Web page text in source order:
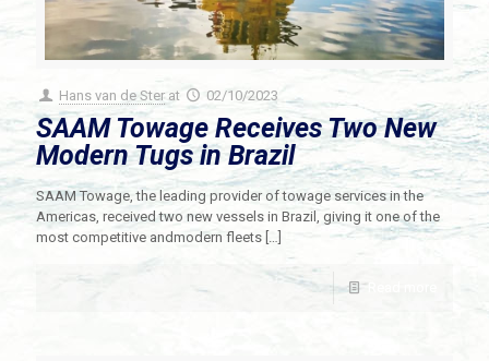
Hans van de Ster at 02/10/2023
SAAM Towage Receives Two New
Modern Tugs in Brazil
SAAM Towage, the leading provider of towage services in the
Americas, received two new vessels in Brazil, giving it one of the
most competitive andmodern fleets […]